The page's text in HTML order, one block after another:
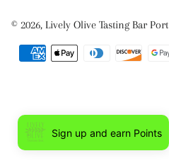
© 2026, Lively Olive Tasting Bar
Sign up and earn Points